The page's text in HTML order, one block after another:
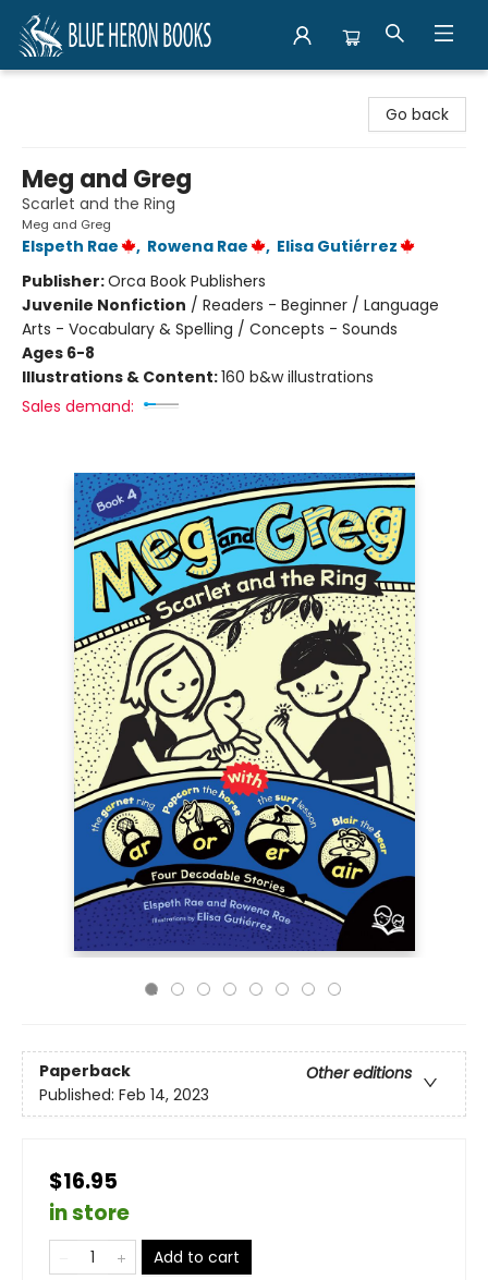
Go back
Meg and Greg
Scarlet and the Ring
Meg and Greg
Elspeth Rae , Rowena Rae , Elisa Gutiérrez
Publisher:Orca Book Publishers
Juvenile Nonfiction / Readers - Beginner / Language
Arts - Vocabulary & Spelling / Concepts - Sounds
Ages 6-8
Illustrations & Content:160 b&w illustrations
Sales demand:
Paperback
Other editions
Published: Feb 14, 2023
$16.95
in store
Add to cart